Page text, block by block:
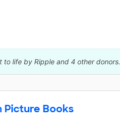
life by Ripple and 4 other donors.
Picture Books